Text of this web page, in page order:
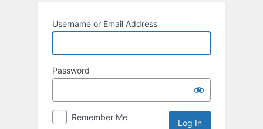
Username or Email Address
Password
Remember Me